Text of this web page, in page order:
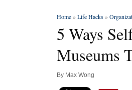
Home»Life Hacks »
5 Ways
Museums
By Max Wong